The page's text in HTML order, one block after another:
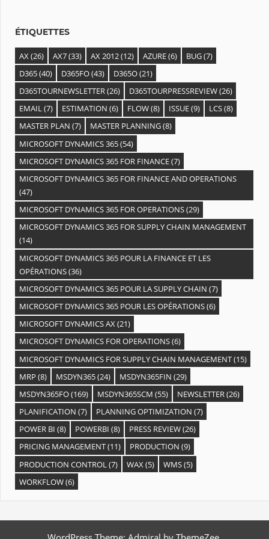
ÉTIQUETTES
AX(26) AX7(33) AX 2012(12) AZURE(6) BUG(7)
D365(40) D365FO(43) D365O(21)
D365TOURNEWSLETTER(26) D365TOURPRESSREVIEW(26)
EMAIL(7) ESTIMATION (6) FLOW(8) ISSUE(9) LCS(8)
MASTER PLAN (7) MASTER PLANNING(8)
MICROSOFT DYNAMICS 365(54)
MICROSOFT DYNAMICS 365 FOR FINANCE(7)
MICROSOFT DYNAMICS 365 FOR FINANCE AND OPERATIONS
(47)
MICROSOFT DYNAMICS 365 FOR OPERATIONS(29)
MICROSOFT DYNAMICS 365 FOR SUPPLY CHAIN MANAGEMENT
(14)
MICROSOFT DYNAMICS 365 POUR LA FINANCE ET LES
OPÉRATIONS(36)
MICROSOFT DYNAMICS 365 POUR LA SUPPLY CHAIN (7)
MICROSOFT DYNAMICS 365 POUR LES OPÉRATIONS(6)
MICROSOFT DYNAMICS AX(21)
MICROSOFT DYNAMICS FOR OPERATIONS(6)
MICROSOFT DYNAMICS FOR SUPPLY CHAIN MANAGEMENT(15)
MRP (8) MSDYN365(24) MSDYN365FIN (29)
MSDYN365FO(169) MSDYN365SCM (55) NEWSLETTER(26)
PLANIFICATION (7) PLANNING OPTIMIZATION (7)
POWER BI (8) POWERBI (8) PRESS REVIEW(26)
PRICING MANAGEMENT(11) PRODUCTION (9)
PRODUCTION CONTROL(7) WAX(5) WMS(5)
WORKFLOW(6)